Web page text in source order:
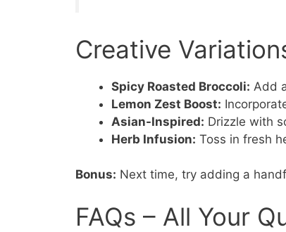
Creative
Spicy Roasted Broccoli: Add
Lemon Zest Boost:
Asian-Inspired: Drizzle with
Herb Infusion: Toss in fresh
Bonus: Next time, try adding a
FAQs – All Your